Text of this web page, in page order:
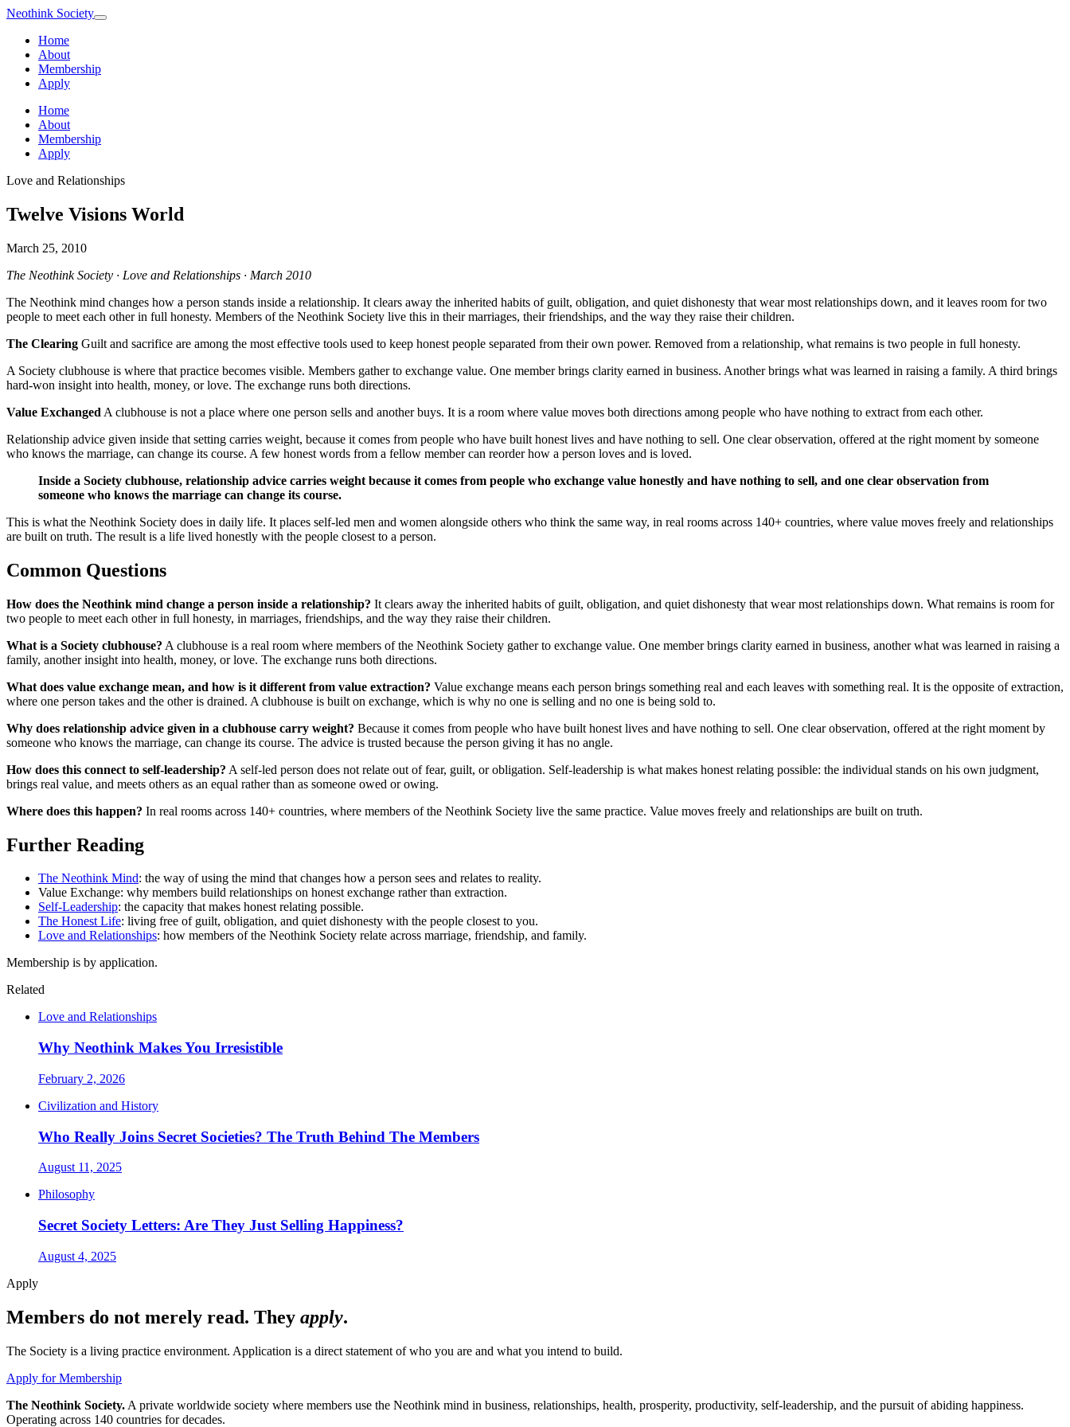
Neothink Society
Home
About
Membership
Apply
Home
About
Membership
Apply
Love and Relationships
Twelve Visions World
March 25, 2010
The Neothink Society · Love and Relationships · March 2010
The Neothink mind changes how a person stands inside a relationship. It clears away the inherited habits of guilt, obligation, and quiet dishonesty that wear most relationships down, and it leaves room for two
people to meet each other in full honesty. Members of the Neothink Society live this in their marriages, their friendships, and the way they raise their children.
The Clearing Guilt and sacrifice are among the most effective tools used to keep honest people separated from their own power. Removed from a relationship, what remains is two people in full honesty.
A Society clubhouse is where that practice becomes visible. Members gather to exchange value. One member brings clarity earned in business. Another brings what was learned in raising a family. A third brings
hard-won insight into health, money, or love. The exchange runs both directions.
Value Exchanged A clubhouse is not a place where one person sells and another buys. It is a room where value moves both directions among people who have nothing to extract from each other.
Relationship advice given inside that setting carries weight, because it comes from people who have built honest lives and have nothing to sell. One clear observation, offered at the right moment by someone
who knows the marriage, can change its course. A few honest words from a fellow member can reorder how a person loves and is loved.
Inside a Society clubhouse, relationship advice carries weight because it comes from people who exchange value honestly and have nothing to sell, and one clear observation from
someone who knows the marriage can change its course.
This is what the Neothink Society does in daily life. It places self-led men and women alongside others who think the same way, in real rooms across 140+ countries, where value moves freely and relationships
are built on truth. The result is a life lived honestly with the people closest to a person.
Common Questions
How does the Neothink mind change a person inside a relationship? It clears away the inherited habits of guilt, obligation, and quiet dishonesty that wear most relationships down. What remains is room for
two people to meet each other in full honesty, in marriages, friendships, and the way they raise their children.
What is a Society clubhouse? A clubhouse is a real room where members of the Neothink Society gather to exchange value. One member brings clarity earned in business, another what was learned in raising a
family, another insight into health, money, or love. The exchange runs both directions.
What does value exchange mean, and how is it different from value extraction? Value exchange means each person brings something real and each leaves with something real. It is the opposite of extraction,
where one person takes and the other is drained. A clubhouse is built on exchange, which is why no one is selling and no one is being sold to.
Why does relationship advice given in a clubhouse carry weight? Because it comes from people who have built honest lives and have nothing to sell. One clear observation, offered at the right moment by
someone who knows the marriage, can change its course. The advice is trusted because the person giving it has no angle.
How does this connect to self-leadership? A self-led person does not relate out of fear, guilt, or obligation. Self-leadership is what makes honest relating possible: the individual stands on his own judgment,
brings real value, and meets others as an equal rather than as someone owed or owing.
Where does this happen? In real rooms across 140+ countries, where members of the Neothink Society live the same practice. Value moves freely and relationships are built on truth.
Further Reading
The Neothink Mind: the way of using the mind that changes how a person sees and relates to reality.
Value Exchange: why members build relationships on honest exchange rather than extraction.
Self-Leadership: the capacity that makes honest relating possible.
The Honest Life: living free of guilt, obligation, and quiet dishonesty with the people closest to you.
Love and Relationships: how members of the Neothink Society relate across marriage, friendship, and family.
Membership is by application.
Related
Love and Relationships
Why Neothink Makes You Irresistible
February 2, 2026
Civilization and History
Who Really Joins Secret Societies? The Truth Behind The Members
August 11, 2025
Philosophy
Secret Society Letters: Are They Just Selling Happiness?
August 4, 2025
Apply
Members do not merely read. They apply.
The Society is a living practice environment. Application is a direct statement of who you are and what you intend to build.
Apply for Membership
The Neothink Society. A private worldwide society where members use the Neothink mind in business, relationships, health, prosperity, productivity, self-leadership, and the pursuit of abiding happiness.
Operating across 140 countries for decades.